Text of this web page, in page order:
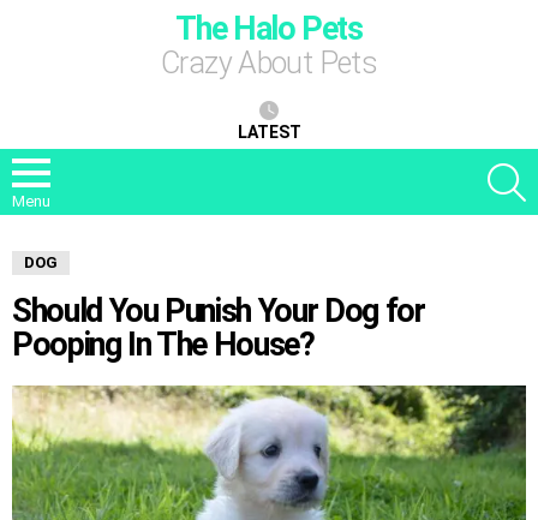
The Halo Pets
Crazy About Pets
LATEST
Menu
DOG
Should You Punish Your Dog for
Pooping In The House?